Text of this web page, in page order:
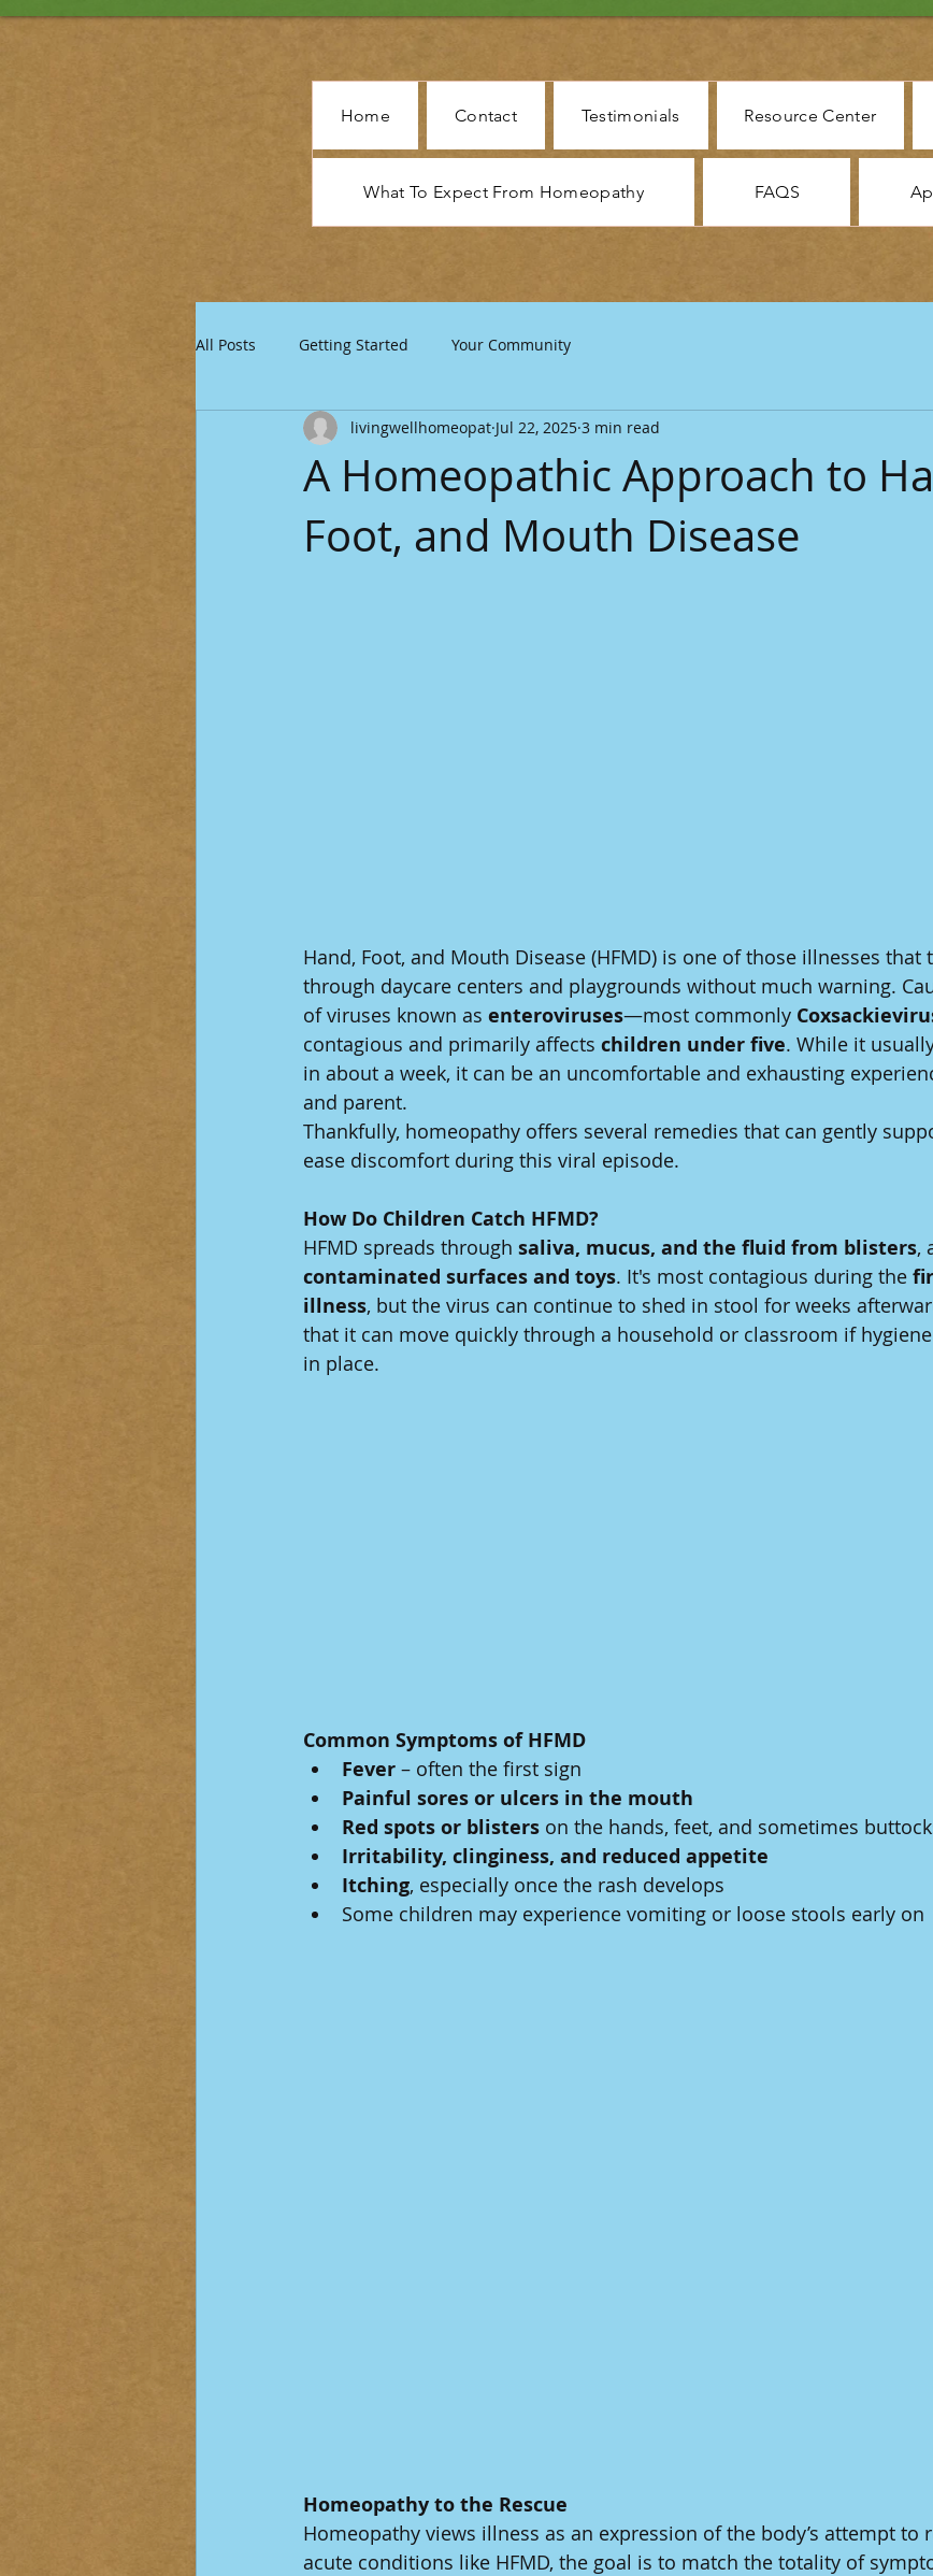
Home Contact Testimonials Resource Center
What To Expect From Homeopathy FAQS
All Posts Getting Started Your Community
A Homeopathic Approach to
Foot, and Mouth Disease
livingwellhomeopat Jul 22, 2025 3 min read
Hand, Foot, and Mouth Disease (HFMD) is one of those illnesses that
through daycare centers and playgrounds without much warning.
of viruses known as enteroviruses—most commonly
contagious and primarily affects children under five. While it
in about a week, it can be an uncomfortable and exhausting
and parent.
Thankfully, homeopathy offers several remedies that can gently
ease discomfort during this viral episode.
How Do Children Catch HFMD?
HFMD spreads through saliva, mucus, and the fluid from blisters,
contaminated surfaces and toys. It's most contagious during the
illness, but the virus can continue to shed in stool for weeks
that it can move quickly through a household or classroom if hygiene
in place.
Common Symptoms of HFMD
Fever – often the first sign
Painful sores or ulcers in the mouth
Red spots or blisters on the hands, feet, and sometimes
Irritability, clinginess, and reduced appetite
Itching, especially once the rash develops
Some children may experience vomiting or loose stools early on
Homeopathy to the Rescue
Homeopathy views illness as an expression of the body’s attempt to
acute conditions like HFMD, the goal is to match the totality of